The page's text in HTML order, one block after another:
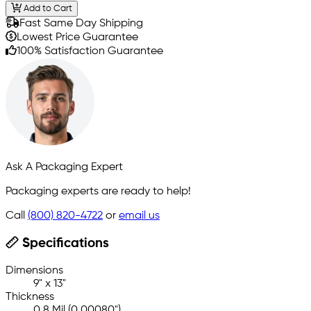
Add to Cart
Fast Same Day Shipping
Lowest Price Guarantee
100% Satisfaction Guarantee
Ask A Packaging Expert
Packaging experts are ready to help!
Call (800) 820-4722 or email us
Specifications
Dimensions
9" x 13"
Thickness